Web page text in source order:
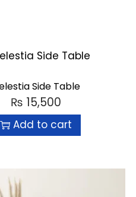
Side Table
₨ 15,500
Add to cart